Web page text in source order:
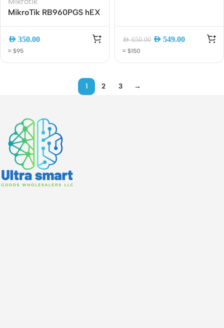
MikroTik RB960PGS hEX
Router with PoE Out, 5-
AED 350.00
≈ $95
PoE Gateway Router
AED650.00 AED 549.00
≈ $150
1 2 3 →